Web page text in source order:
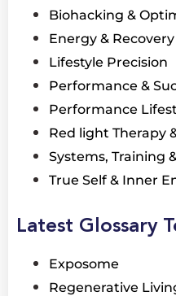
Biohacking &
Energy & Recovery
Lifestyle Precision
Performance &
Performance
Red light Therapy
Systems, Training
True Self & Inner
Latest Glossary
Exposome
Regenerative